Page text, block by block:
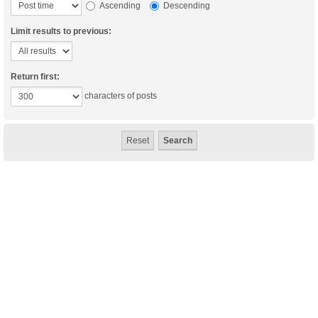
Ascending
Descending
Limit results to previous:
Return first:
characters of posts